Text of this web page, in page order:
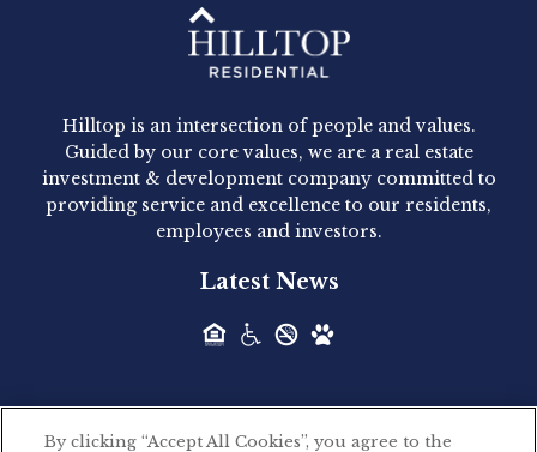
Hilltop Residential - Newly
Acquired - 1160 Hammond
Hilltop Residential announced today the
acquisition of 1160 Hammond, a 345-unit,...
Acquired - Leander Park
Hilltop Residential is pleased to announce the
Hilltop is an intersection of people and values.
Guided by our core values, we are a real estate
investment & development company committed to
providing service and excellence to our residents,
employees and investors.
Latest News
By clicking “Accept All Cookies”, you agree to the